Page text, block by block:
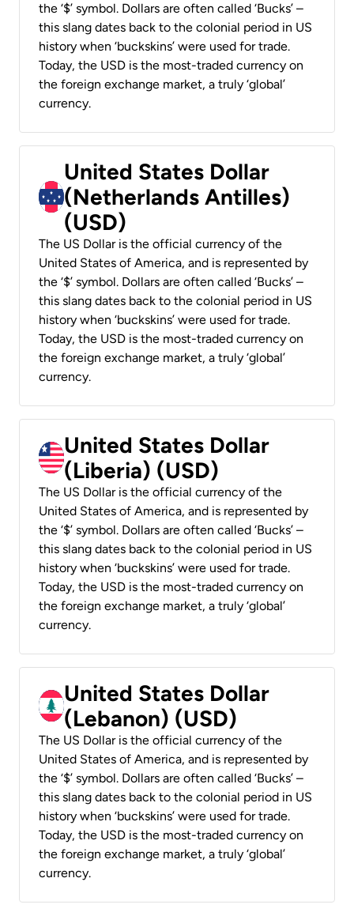
the ‘$’ symbol. Dollars are often called ‘Bucks’ –
this slang dates back to the colonial period in US
history when ‘buckskins’ were used for trade.
Today, the USD is the most-traded currency on
the foreign exchange market, a truly ‘global’
currency.
United States Dollar
(Netherlands Antilles)
(USD)
The US Dollar is the official currency of the
United States of America, and is represented by
the ‘$’ symbol. Dollars are often called ‘Bucks’ –
this slang dates back to the colonial period in US
history when ‘buckskins’ were used for trade.
Today, the USD is the most-traded currency on
the foreign exchange market, a truly ‘global’
currency.
United States Dollar
(Liberia) (USD)
The US Dollar is the official currency of the
United States of America, and is represented by
the ‘$’ symbol. Dollars are often called ‘Bucks’ –
this slang dates back to the colonial period in US
history when ‘buckskins’ were used for trade.
Today, the USD is the most-traded currency on
the foreign exchange market, a truly ‘global’
currency.
United States Dollar
(Lebanon) (USD)
The US Dollar is the official currency of the
United States of America, and is represented by
the ‘$’ symbol. Dollars are often called ‘Bucks’ –
this slang dates back to the colonial period in US
history when ‘buckskins’ were used for trade.
Today, the USD is the most-traded currency on
the foreign exchange market, a truly ‘global’
currency.